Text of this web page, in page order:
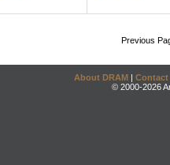
Previous
About DRAM | Contact
© 2000-2026